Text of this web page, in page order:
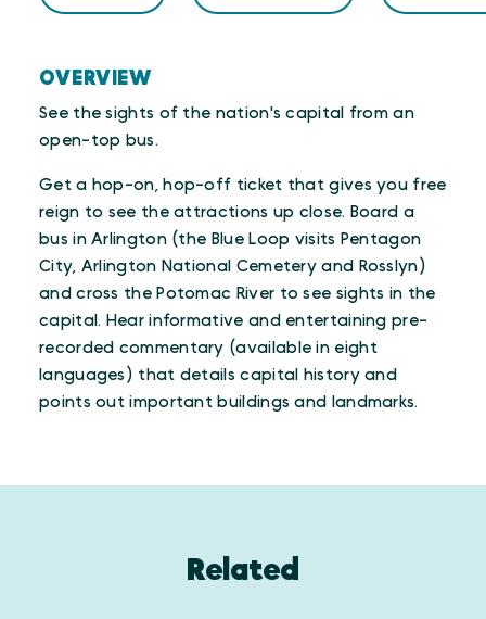
OVERVIEW
See the sights of the nation's capital from an
open-top bus.
Get a hop-on, hop-off ticket that gives you free
reign to see the attractions up close. Board a
bus in Arlington (the Blue Loop visits Pentagon
City, Arlington National Cemetery and Rosslyn)
and cross the Potomac River to see sights in the
capital. Hear informative and entertaining pre-
recorded commentary (available in eight
languages) that details capital history and
points out important buildings and landmarks.
Related